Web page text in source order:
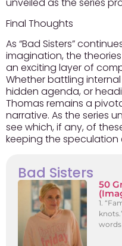
unveiled as the series
Final Thoughts
As “Bad Sisters”
imagination, the
an exciting layer of
Whether battling
hidden agenda, or
Thomas remains a
narrative. As the series
see which, if any, of
keeping the speculation
Bad Sisters
50
1.
words